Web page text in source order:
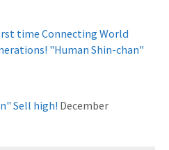
time Connecting World
"Human Shin-chan"
Sell high! December